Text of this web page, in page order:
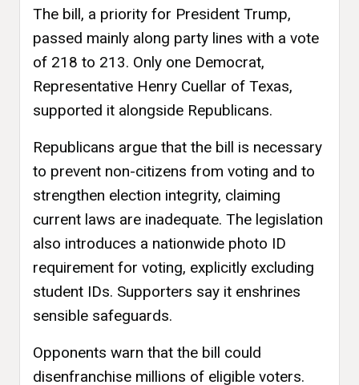
The bill, a priority for President Trump,
passed mainly along party lines with a vote
of 218 to 213. Only one Democrat,
Representative Henry Cuellar of Texas,
supported it alongside Republicans.
Republicans argue that the bill is necessary
to prevent non-citizens from voting and to
strengthen election integrity, claiming
current laws are inadequate. The legislation
also introduces a nationwide photo ID
requirement for voting, explicitly excluding
student IDs. Supporters say it enshrines
sensible safeguards.
Opponents warn that the bill could
disenfranchise millions of eligible voters.